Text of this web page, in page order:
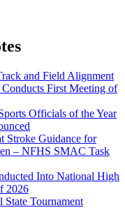
Corporate
Partner of the
of the KHSAA
Chrysler Dodge
and Field Alignment
First Meeting of
Officials of the Year
Stroke Guidance for
– NFHS SMAC Task
Into National High
2026
Tournament